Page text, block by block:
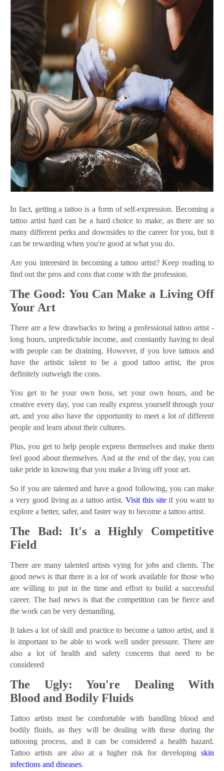
In fact, getting a tattoo is a form of self-expression. Becoming a
tattoo artist hard can be a hard choice to make, as there are so
many different perks and downsides to the career for you, but it
can be rewarding when you're good at what you do.
Are you interested in becoming a tattoo artist? Keep reading to
find out the pros and cons that come with the profession.
The Good: You Can Make a Living Off
Your Art
There are a few drawbacks to being a professional tattoo artist -
long hours, unpredictable income, and constantly having to deal
with people can be draining. However, if you love tattoos and
have the artistic talent to be a good tattoo artist, the pros
definitely outweigh the cons.
You get to be your own boss, set your own hours, and be
creative every day, you can really express yourself through your
art, and you also have the opportunity to meet a lot of different
people and learn about their cultures.
Plus, you get to help people express themselves and make them
feel good about themselves. And at the end of the day, you can
take pride in knowing that you make a living off your art.
So if you are talented and have a good following, you can make
a very good living as a tattoo artist. Visit this siteif you want to
explore a better, safer, and faster way to become a tattoo artist.
The Bad: It's a Highly Competitive
Field
There are many talented artists vying for jobs and clients. The
good news is that there is a lot of work available for those who
are willing to put in the time and effort to build a successful
career. The bad news is that the competition can be fierce and
the work can be very demanding.
It takes a lot of skill and practice to become a tattoo artist, and it
is important to be able to work well under pressure. There are
also a lot of health and safety concerns that need to be
considered
The Ugly: You're Dealing With
Blood and Bodily Fluids
Tattoo artists must be comfortable with handling blood and
bodily fluids, as they will be dealing with these during the
tattooing process, and it can be considered a health hazard.
Tattoo artists are also at a higher risk for developing skin
infections and diseases.